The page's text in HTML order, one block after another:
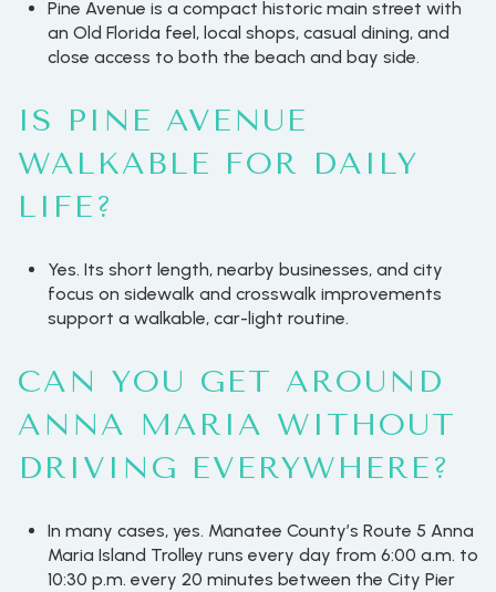
Pine Avenue is a compact historic main street with
an Old Florida feel, local shops, casual dining, and
close access to both the beach and bay side.
IS PINE AVENUE
WALKABLE FOR DAILY
LIFE?
Yes. Its short length, nearby businesses, and city
focus on sidewalk and crosswalk improvements
support a walkable, car-light routine.
CAN YOU GET AROUND
ANNA MARIA WITHOUT
DRIVING EVERYWHERE?
In many cases, yes. Manatee County’s Route 5 Anna
Maria Island Trolley runs every day from 6:00 a.m. to
10:30 p.m. every 20 minutes between the City Pier